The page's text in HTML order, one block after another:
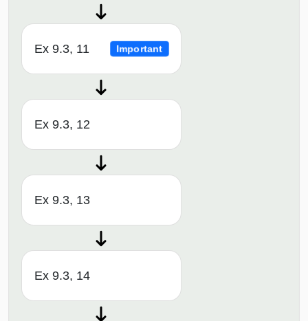
Ex 9.3, 11 Important
Ex 9.3, 12
Ex 9.3, 13
Ex 9.3, 14